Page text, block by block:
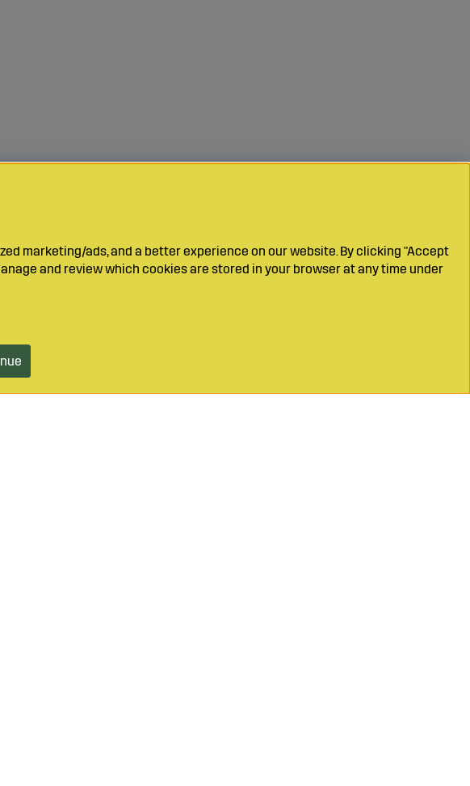
marketing/ads, and a better experience on our website. By clicking "Accept
and review which cookies are stored in your browser at any time under